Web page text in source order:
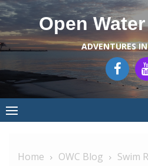
Skip
to
content
Open
ADVENTURES
Home OWC Blog
Swim